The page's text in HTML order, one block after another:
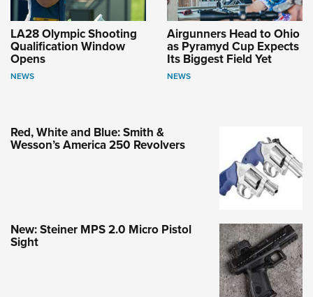
LA28 Olympic Shooting
Qualification Window
Opens
NEWS
Airgunners Head to Ohio
as Pyramyd Cup Expects
Its Biggest Field Yet
NEWS
Red, White and Blue: Smith &
Wesson’s America 250 Revolvers
New: Steiner MPS 2.0 Micro Pistol
Sight